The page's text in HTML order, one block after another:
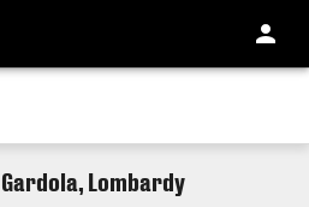
Lombardy